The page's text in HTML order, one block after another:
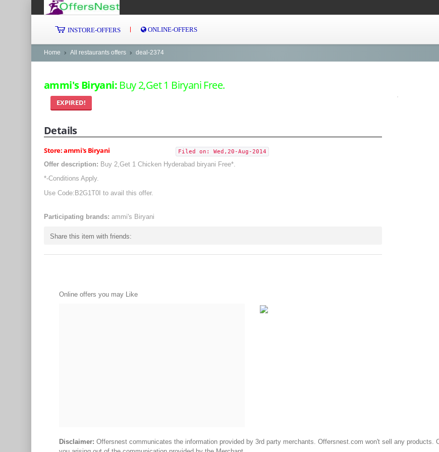
INSTORE-OFFERS ONLINE-OFFERS
Home All restaurants offers deal-2374
ammi's Biryani: Buy 2,Get 1 Biryani Free.
EXPIRED!
Details
Store: ammi's Biryani Filed on: Wed,20-Aug-2014
Offer description: Buy 2,Get 1 Chicken Hyderabad biryani Free*.
*-Conditions Apply.
Use Code:B2G1T0I to avail this offer.
Participating brands: ammi's Biryani
Share this item with friends:
Online offers you may Like
Disclaimer: Offersnest communicates the information provided by 3rd party merchants. Offersnest.com won't sell any